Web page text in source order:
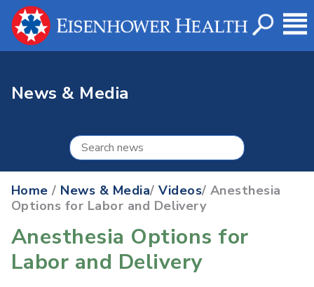
News & Media
Home / News & Media/Videos/ Anesthesia
Options for Labor and Delivery
Anesthesia Options for
Labor and Delivery